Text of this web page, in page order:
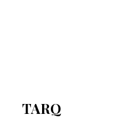
TARQ